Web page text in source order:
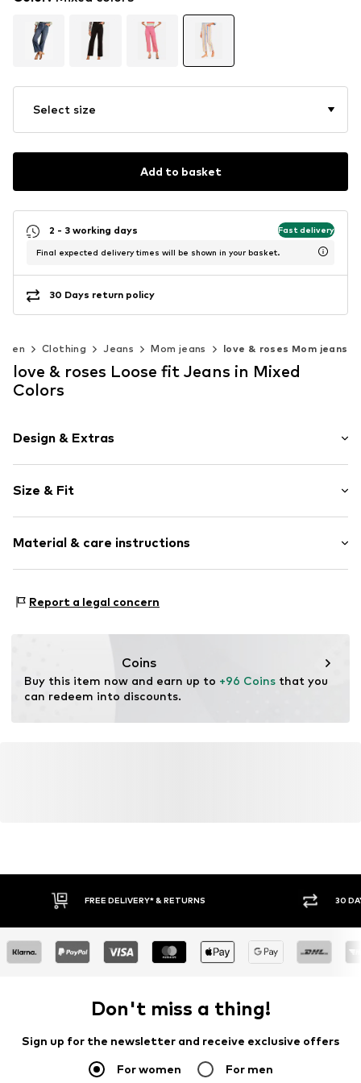
Select size
Add to basket
2 - 3 working days Fast delivery
Final expected delivery times will be shown in your basket.
30 Days return policy
Clothing Jeans Mom jeans love & roses Mom jeans
love & roses Loose fit Jeans in Mixed
Colors
Design & Extras
Denim
colored denim
5-pocket style
Zip fastening
Size & Fit
Style fit: Loose fit
Rise: High waist
Size Chart
Material & care instructions
Country of origin: China
Report a legal concern
Coins
Buy this item now and earn up to +96 Coins that you
can redeem into discounts.
FREE DELIVERY* & RETURNS 30
Don't miss a thing!
Sign up for the newsletter and receive exclusive offers
For women For men